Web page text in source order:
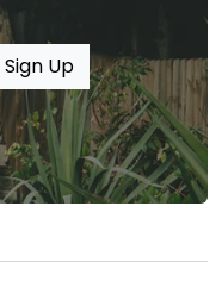
Sign Up